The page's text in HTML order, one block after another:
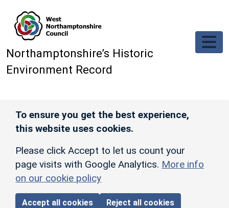
Northamptonshire’s Historic
Environment Record
To ensure you get the best experience,
this website uses cookies.
Please click Accept to let us count your
page visits with Google Analytics. More info
on our cookie policy
Accept all cookies Reject all cookies